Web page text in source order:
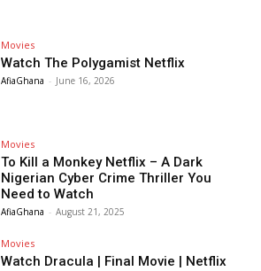
Movies
Watch The Polygamist Netflix
AfiaGhana - June 16, 2026
Movies
To Kill a Monkey Netflix – A Dark
Nigerian Cyber Crime Thriller You
Need to Watch
AfiaGhana - August 21, 2025
Movies
Watch Dracula | Final Movie | Netflix